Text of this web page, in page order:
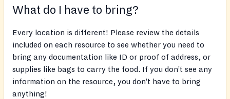
What do I have to bring?
Every location is different! Please review the details
included on each resource to see whether you need to
bring any documentation like ID or proof of address, or
supplies like bags to carry the food. If you don’t see any
information on the resource, you don’t have to bring
anything!